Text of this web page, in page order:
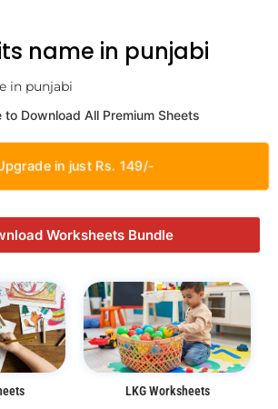
name in punjabi
in punjabi
to Download All Premium Sheets
in just Rs. 149/-
Worksheets Bundle
LKG Worksheets